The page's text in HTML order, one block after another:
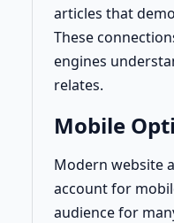
articles that
These
engines
relates.
Mobile
Modern website
account for
audience for